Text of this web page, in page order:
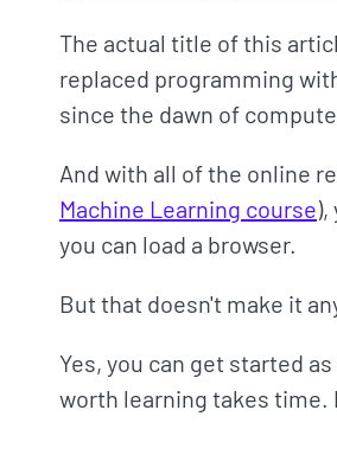
The actual title of this
replaced programming
since the dawn of
And with all of the online
Machine Learning course
you can load a browser.
But that doesn't make it
Yes, you can get started
worth learning takes